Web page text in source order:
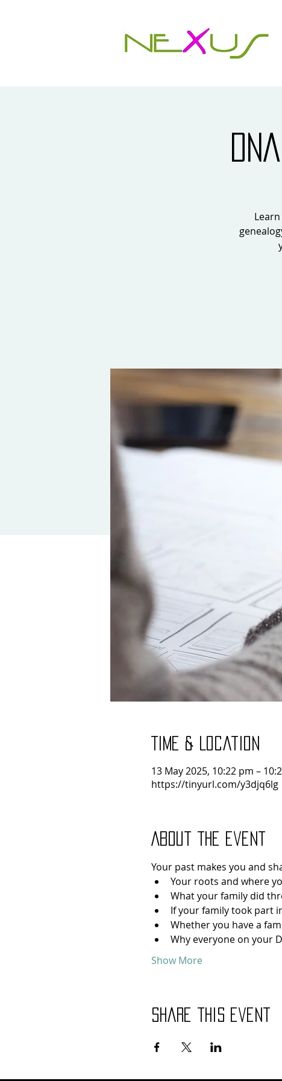
Time & Location
13 May 2025, 10:22 pm –
https://tinyurl.com/y3djq6lg
About the event
Your past makes you and
Your roots and where
What your family did
If your family took part
Whether you have a
Why everyone on your
Show More
Share this event